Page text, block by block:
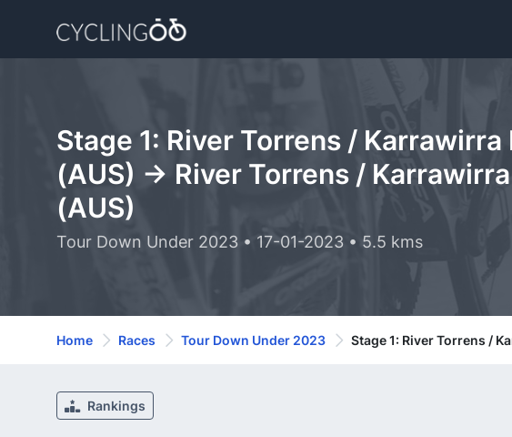
Stage 1: River Torrens /
(AUS) -> River Torrens /
(AUS)
Tour Down Under 2023 • 17-01-2023 • 5.5 kms
Home Races Tour Down Under 2023 Stage 1: River Torrens /
Rankings